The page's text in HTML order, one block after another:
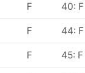
F 40: F
F 44: F
F 45: F